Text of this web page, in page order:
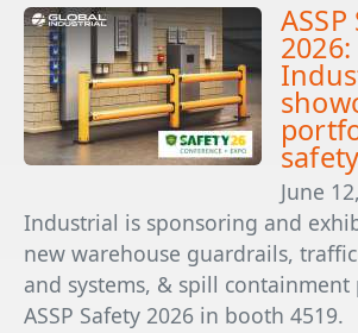
June
Industrial is sponsoring and
new warehouse guardrails,
and systems, & spill
ASSP Safety 2026 in booth 4519.